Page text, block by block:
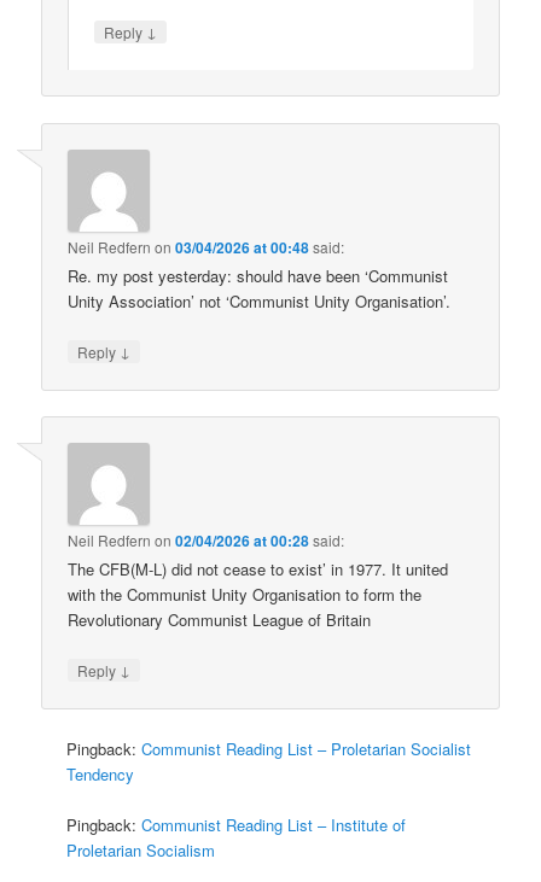
Reply ↓
Neil Redfern on03/04/2026 at 00:48said:
Re. my post yesterday: should have been ‘Communist
Unity Association’ not ‘Communist Unity Organisation’.
Reply ↓
Neil Redfern on02/04/2026 at 00:28said:
The CFB(M-L) did not cease to exist’ in 1977. It united
with the Communist Unity Organisation to form the
Revolutionary Communist League of Britain
Reply ↓
Pingback:Communist Reading List – Proletarian Socialist
Tendency
Pingback:Communist Reading List – Institute of
Proletarian Socialism